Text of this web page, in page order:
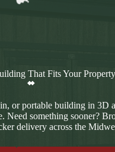
That Fits Your Property
or portable building in 3D
Need something sooner?
delivery across the